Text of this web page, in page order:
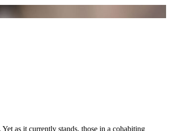
as it currently stands, those in a cohabiting